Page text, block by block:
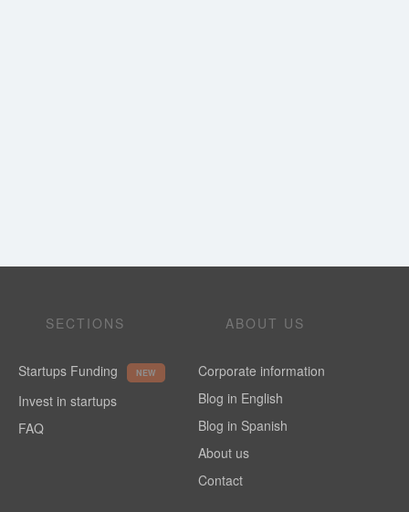
SECTIONS
Startups Funding NEW
Invest in startups
FAQ
ABOUT US
Corporate information
Blog in English
Blog in Spanish
About us
Contact